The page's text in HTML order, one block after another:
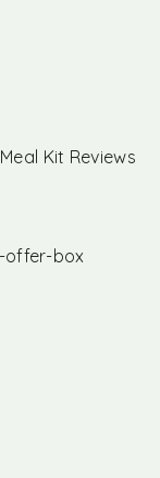
Meal Kit Reviews